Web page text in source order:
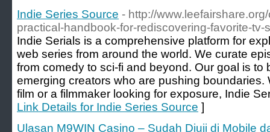
Indie Series Source - http://
practical-handbook-for-rediscovering-favorite-tv-
Indie Serials is a comprehensive platform for
web series from around the world. We curate
from comedy to sci-fi and beyond. Our goal is to
emerging creators who are pushing boundaries.
film or a filmmaker looking for exposure, Indie
Link Details for Indie Series Source ]
Ulasan M9WIN Casino – Sudah Diuji di Mobile